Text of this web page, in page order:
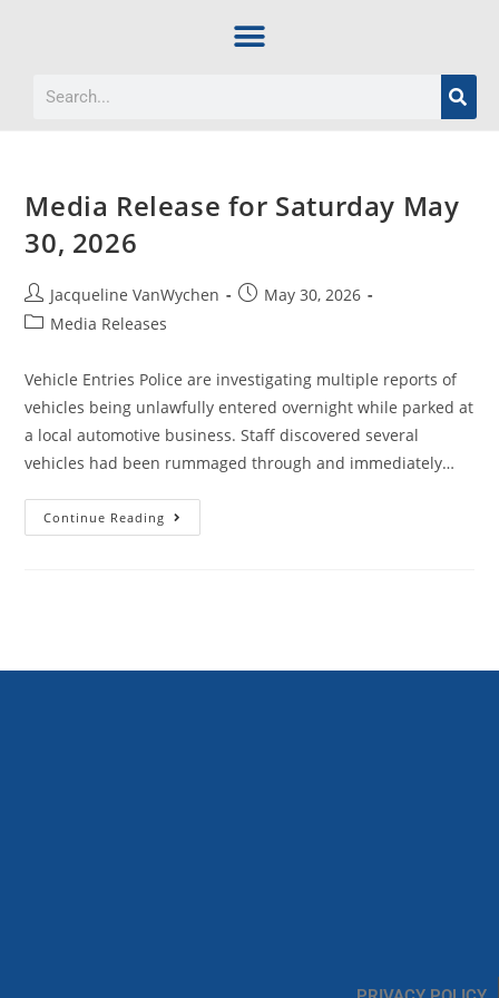
Media Release for Saturday May
30, 2026
Jacqueline VanWychen
May 30, 2026
Media Releases
Vehicle Entries Police are investigating multiple reports of
vehicles being unlawfully entered overnight while parked at
a local automotive business. Staff discovered several
vehicles had been rummaged through and immediately…
Continue Reading